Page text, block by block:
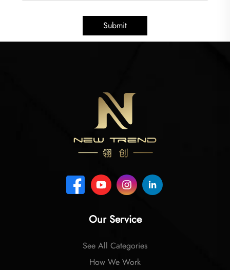
Submit
Our Service
See All Categories
How We Work